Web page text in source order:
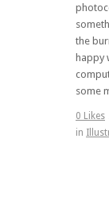
the
happy
some
0 Likes
in